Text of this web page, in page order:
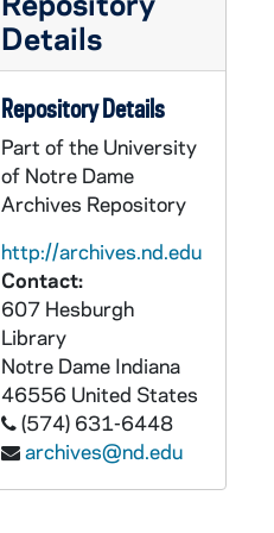
Details
Repository Details
Part of the University
of Notre Dame
Archives Repository
http://archives.nd.edu
Contact:
607 Hesburgh
Library
Notre Dame Indiana
46556 United States
(574) 631-6448
archives@nd.edu